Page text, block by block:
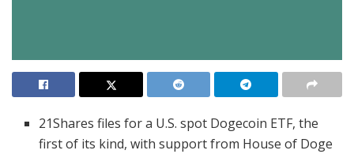
21Shares files for a U.S. spot Dogecoin ETF, the
first of its kind, with support from House of Doge